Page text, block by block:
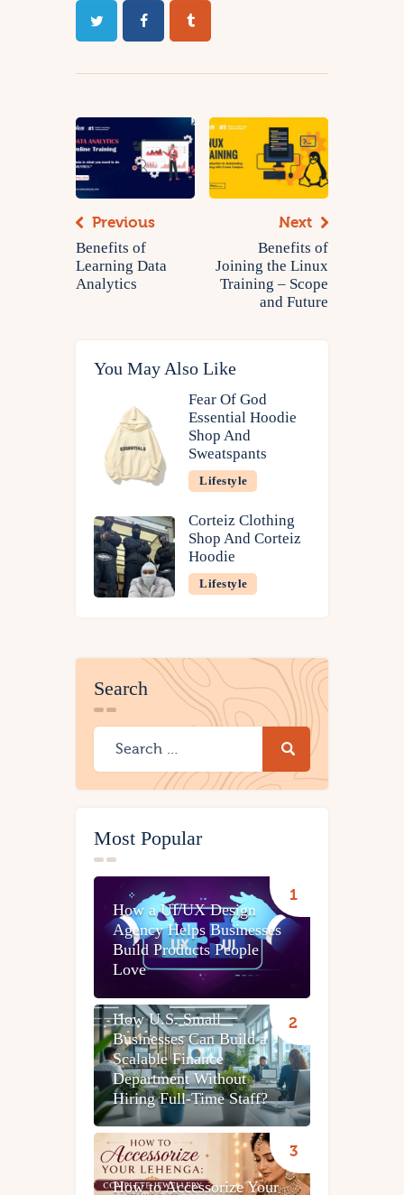
Previous
Benefits of
Learning Data
Analytics
Next
Benefits of
Joining the Linux
Training – Scope
and Future
You May Also Like
Fear Of God
Essential Hoodie
Shop And
Sweatspants
Lifestyle
Corteiz Clothing
Shop And Corteiz
Hoodie
Lifestyle
Search
Most Popular
How a UI/UX Design
Agency Helps Businesses
Build Products People
Love
How U.S. Small
Businesses Can Build a
Scalable Finance
Department Without
Hiring Full-Time Staff?
How to Accessorize Your